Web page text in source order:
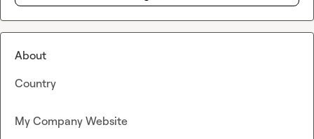
About
Country
My Company Website